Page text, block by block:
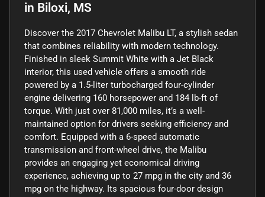
in Biloxi, MS
Discover the 2017 Chevrolet Malibu LT, a stylish sedan
that combines reliability with modern technology.
Finished in sleek Summit White with a Jet Black
interior, this used vehicle offers a smooth ride
powered by a 1.5-liter turbocharged four-cylinder
engine delivering 160 horsepower and 184 lb-ft of
torque. With just over 81,000 miles, it’s a well-
maintained option for drivers seeking efficiency and
comfort. Equipped with a 6-speed automatic
transmission and front-wheel drive, the Malibu
provides an engaging yet economical driving
experience, achieving up to 27 mpg in the city and 36
mpg on the highway. Its spacious four-door design